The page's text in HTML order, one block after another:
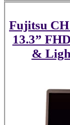
Fujitsu
13.3”
&